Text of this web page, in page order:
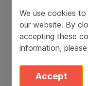
We use cookies
our website. By
accepting these
information,
Accept